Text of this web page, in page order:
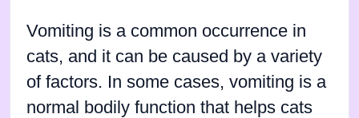
Vomiting is a common occurrence in
cats, and it can be caused by a variety
of factors. In some cases, vomiting is a
normal bodily function that helps cats